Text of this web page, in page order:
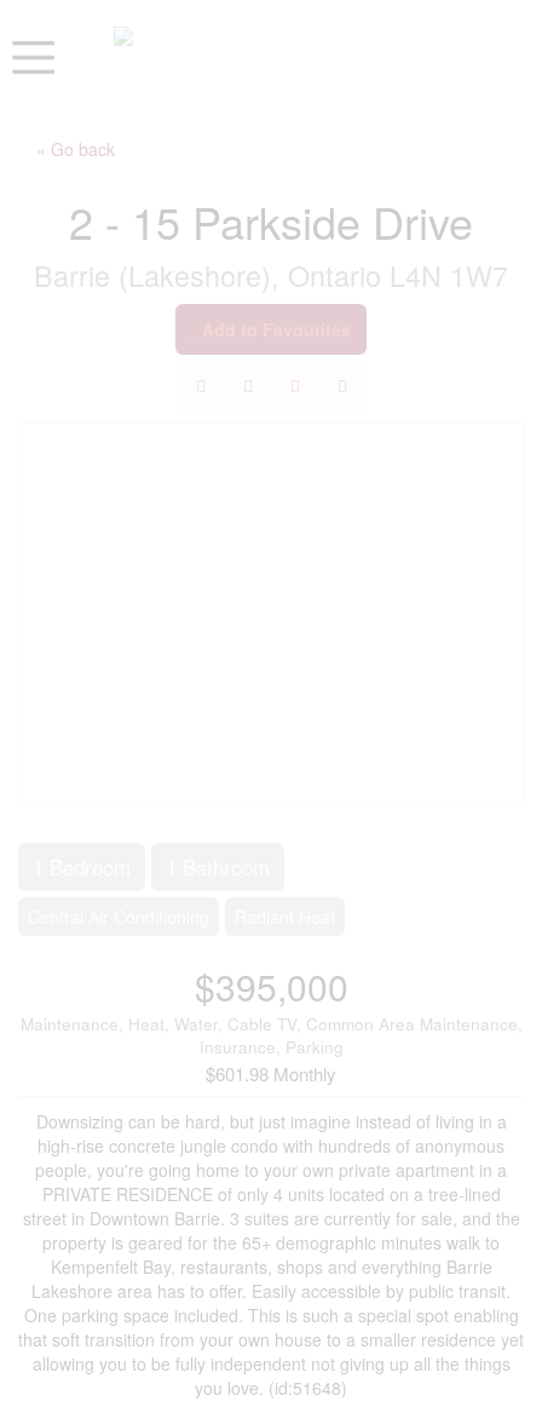
« Go back
2 - 15 Parkside Drive
Barrie (Lakeshore), Ontario L4N 1W7
$395,000
Maintenance, Heat, Water, Cable TV, Common Area Maintenance,
Insurance, Parking
$601.98 Monthly
Downsizing can be hard, but just imagine instead of living in a
high-rise concrete jungle condo with hundreds of anonymous
people, you're going home to your own private apartment in a
PRIVATE RESIDENCE of only 4 units located on a tree-lined
street in Downtown Barrie. 3 suites are currently for sale, and the
property is geared for the 65+ demographic minutes walk to
Kempenfelt Bay, restaurants, shops and everything Barrie
Lakeshore area has to offer. Easily accessible by public transit.
One parking space included. This is such a special spot enabling
that soft transition from your own house to a smaller residence yet
allowing you to be fully independent not giving up all the things
you love. (id:51648)